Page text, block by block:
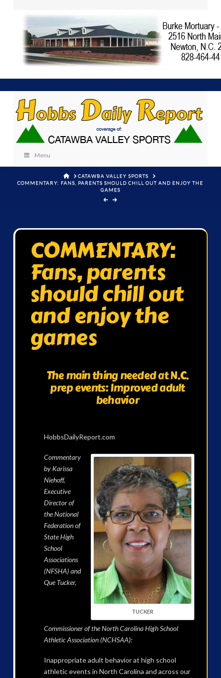
Menu
HOMECATAWBA VALLEY SPORTS
COMMENTARY: FANS, PARENTS SHOULD CHILL OUT AND ENJOY THE
GAMES
COMMENTARY:
Fans, parents
should chill out
and enjoy the
games
The main thing needed at N.C.
prep events: Improved adult
behavior
HobbsDailyReport.com
TUCKER
Commentary
by Karissa
Niehoff,
Executive
Director of
the National
Federation of
State High
School
Associations
(NFSHA) and
Que Tucker,
Commissioner of the North Carolina High School
Athletic Association (NCHSAA):
Inappropriate adult behavior at high school
athletic events in North Carolina and across our